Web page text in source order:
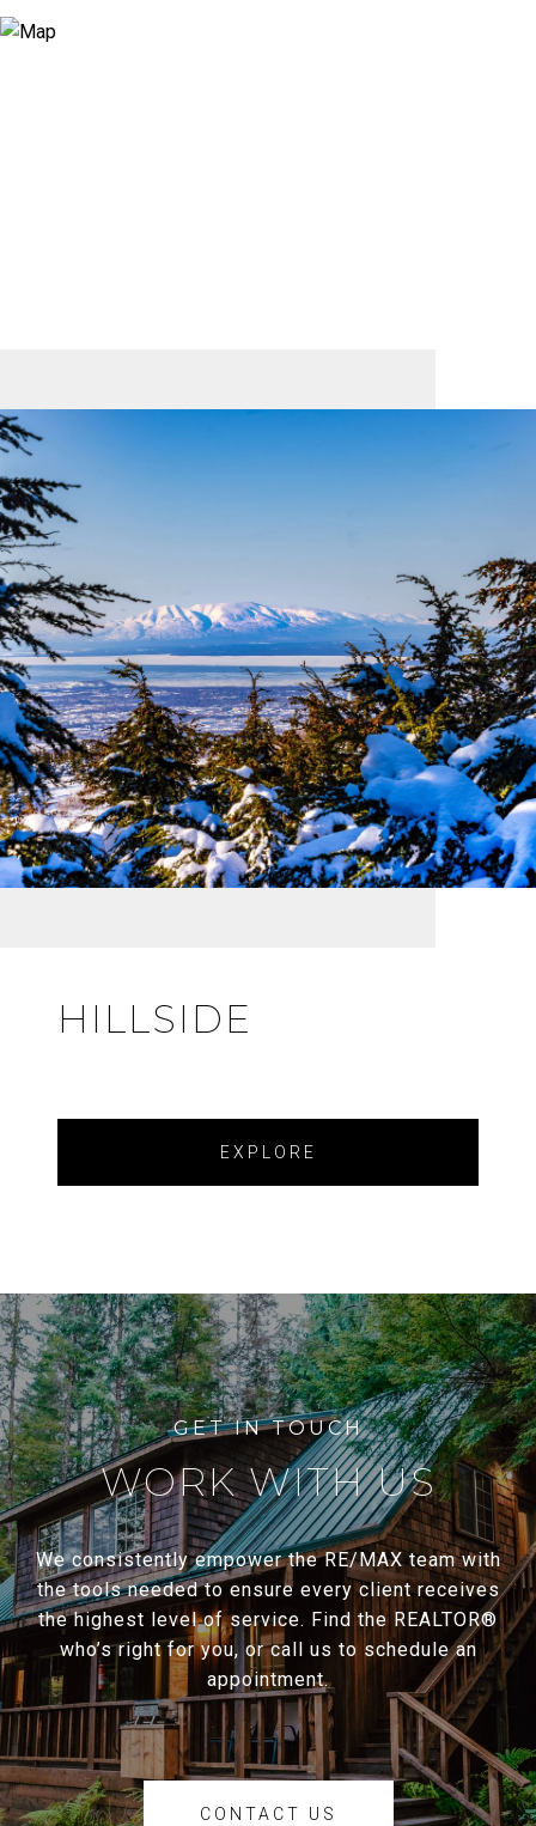
HILLSIDE
EXPLORE
WORK WITH US
We consistently empower the RE/MAX team with
the tools needed to ensure every client receives
the highest level of service. Find the REALTOR®
who’s right for you, or call us to schedule an
appointment.
CONTACT US